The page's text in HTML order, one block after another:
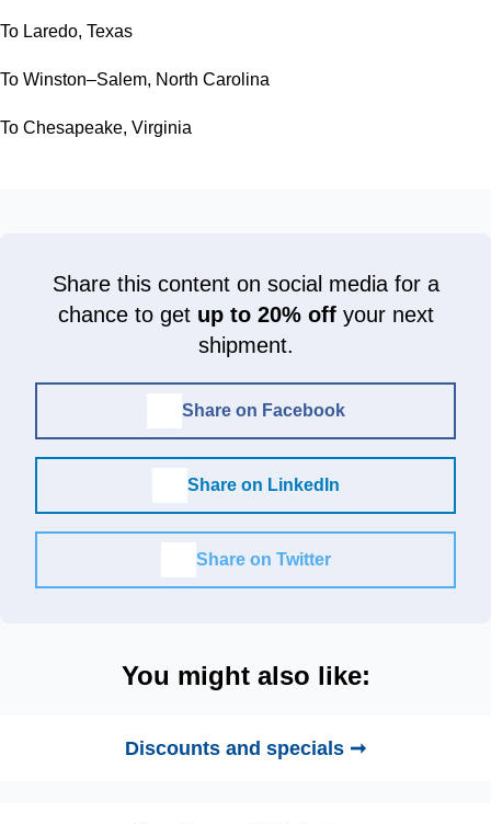
To Laredo, Texas
To Winston–Salem, North Carolina
To Chesapeake, Virginia
Share this content on social media for a
chance to get up to 20% offyour next
shipment.
Share on Facebook
Share on LinkedIn
Share on Twitter
You might also like:
Discounts and specials ➞